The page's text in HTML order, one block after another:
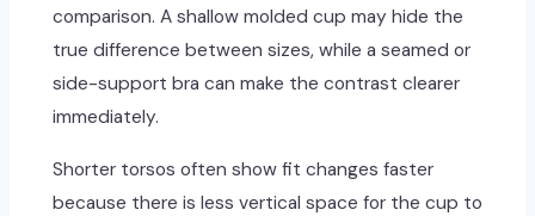
comparison. A shallow molded cup may hide the
true difference between sizes, while a seamed or
side-support bra can make the contrast clearer
immediately.
Shorter torsos often show fit changes faster
because there is less vertical space for the cup to